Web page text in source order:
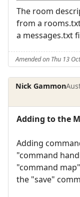
The room
from a
a messages.txt
Amended on Thu 13
Nick Gammon
Adding to the
Adding
"command
"command
the "save"